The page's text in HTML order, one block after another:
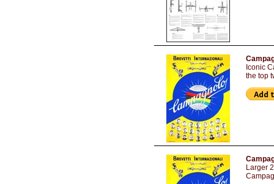
Iconic
the top
Larger